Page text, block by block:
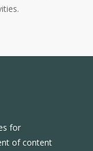
for
of content